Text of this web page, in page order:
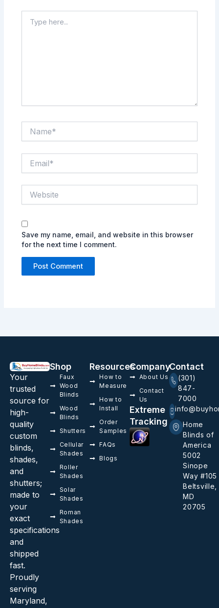
here..
Save my name, email, and website in this browser
for the next time I comment.
Your
trusted
source for
high-
quality
custom
blinds,
shades,
and
shutters;
made to
your
exact
specifications
and
shipped
fast.
Proudly
serving
Maryland,
Shop
Faux
Wood
Blinds
Wood
Blinds
Shutters
Cellular
Shades
Roller
Shades
Solar
Shades
Roman
Shades
Resources
How to
Measure
How to
Install
Order
Samples
FAQs
Blogs
Company
About Us
Contact
Us
Extreme
Tracking
Contact
(301)
847-
7000
Home
Blinds of
America
5002
Sinope
Way #105
Beltsville,
MD
20705